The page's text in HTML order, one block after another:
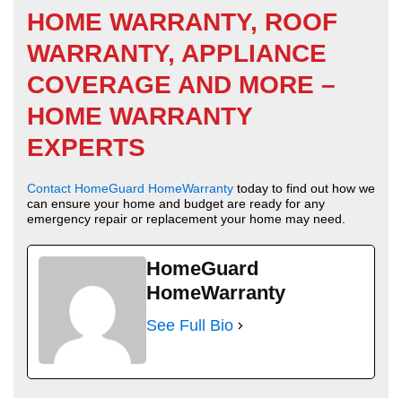
HOME WARRANTY, ROOF
WARRANTY, APPLIANCE
COVERAGE AND MORE –
HOME WARRANTY
EXPERTS
Contact HomeGuard HomeWarranty today to find out how we
can ensure your home and budget are ready for any
emergency repair or replacement your home may need.
HomeGuard
HomeWarranty
See Full Bio